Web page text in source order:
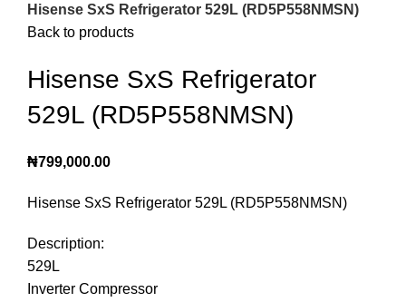
Hisense SxS Refrigerator 529L (RD5P558NMSN)
Back to products
Hisense SxS Refrigerator
529L (RD5P558NMSN)
₦799,000.00
Hisense SxS Refrigerator 529L (RD5P558NMSN)
Description:
529L
Inverter Compressor